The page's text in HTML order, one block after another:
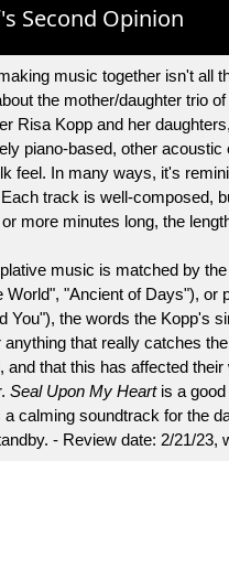
Second Opinion
music together isn't all
the mother/daughter trio of
Risa Kopp and her
piano-based, other
feel. In many ways, it's
track is well-composed,
more minutes long, the
music is matched by
World", "Ancient of Days"), or
You"), the words the Kopp's
anything that really catches
and that this has affected
Seal Upon My Heartis a good
a calming soundtrack for the
- Review date: 2/21/23,